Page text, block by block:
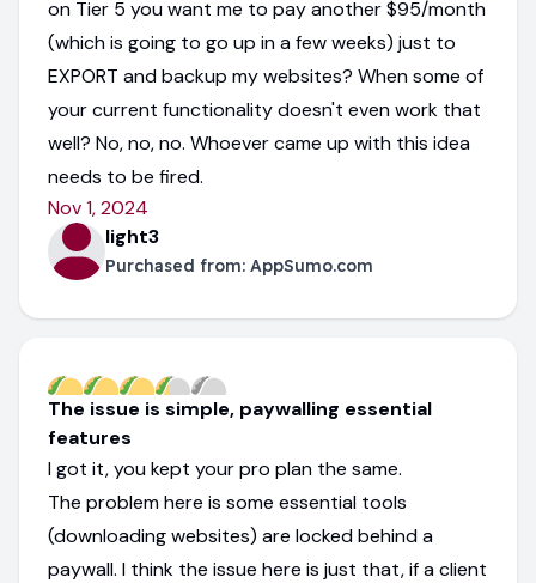
on Tier 5 you want me to pay another $95/month
(which is going to go up in a few weeks) just to
EXPORT and backup my websites? When some of
your current functionality doesn't even work that
well? No, no, no. Whoever came up with this idea
needs to be fired.
Nov 1, 2024
light3
Purchased from: AppSumo.com
The issue is simple, paywalling essential
features
I got it, you kept your pro plan the same.
The problem here is some essential tools
(downloading websites) are locked behind a
paywall. I think the issue here is just that, if a client